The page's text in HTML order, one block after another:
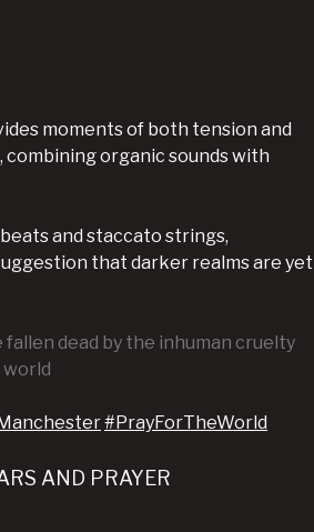
moments of both tension and
organic sounds with
and staccato strings,
that darker realms are yet
dead by the inhuman cruelty
#PrayForTheWorld
AND PRAYER